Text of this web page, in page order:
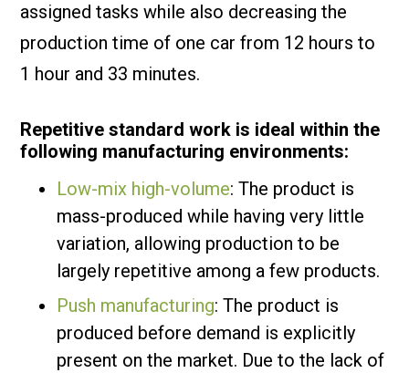
assigned tasks while also decreasing the
production time of one car from 12 hours to
1 hour and 33 minutes.
Repetitive standard work is ideal within the
following manufacturing environments:
Low-mix high-volume: The product is
mass-produced while having very little
variation, allowing production to be
largely repetitive among a few products.
Push manufacturing: The product is
produced before demand is explicitly
present on the market. Due to the lack of